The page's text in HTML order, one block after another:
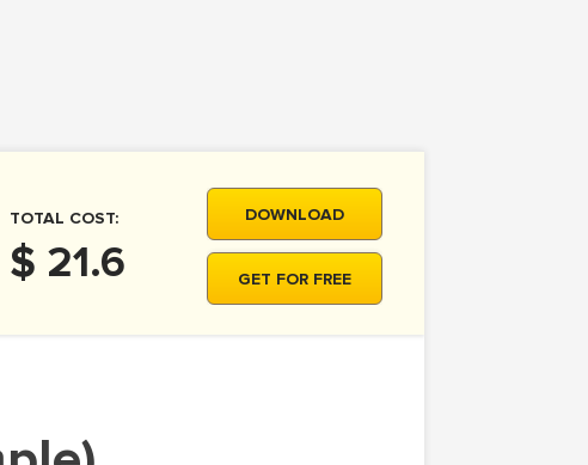
TOTAL COST:
$ 21.6
DOWNLOAD
GET FOR FREE